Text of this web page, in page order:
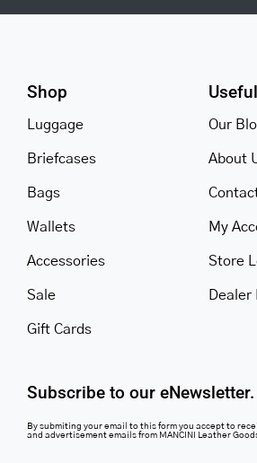
Shop
Luggage
Briefcases
Bags
Wallets
Accessories
Sale
Gift Cards
Our
About
My
Store
Dealer
Subscribe to our eNewsletter.
By submiting your email to this form you accept to
and advertisement emails from MANCINI Leather Goods